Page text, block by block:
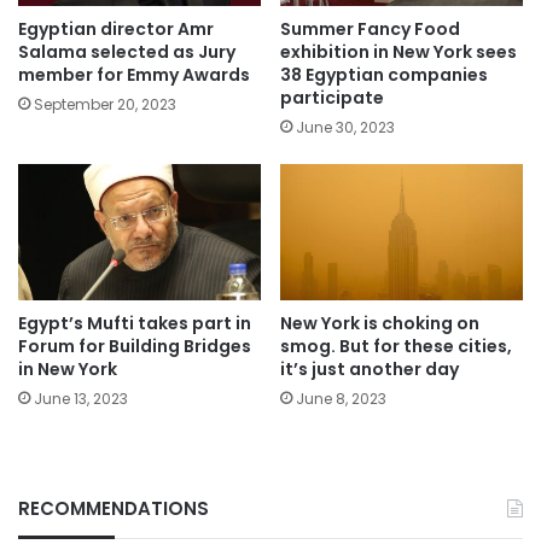
Egyptian director Amr
Salama selected as Jury
member for Emmy Awards
September 20, 2023
Summer Fancy Food
exhibition in New York sees
38 Egyptian companies
participate
June 30, 2023
Egypt’s Mufti takes part in
Forum for Building Bridges
in New York
June 13, 2023
New York is choking on
smog. But for these cities,
it’s just another day
June 8, 2023
RECOMMENDATIONS